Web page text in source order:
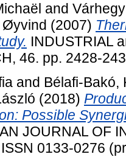
and
Øyvind (2007)
INDUSTRIAL
46. pp. 2428-
and Bélafi-Bakó,
(2018)
Possible
JOURNAL OF
0133-0276